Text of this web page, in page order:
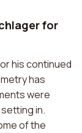
for
his continued
has
were
in.
of the